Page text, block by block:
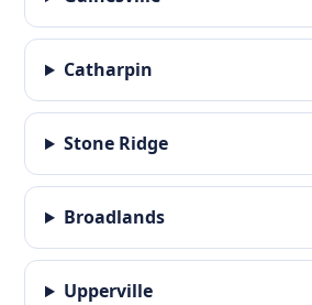
Catharpin
Stone Ridge
Broadlands
Upperville